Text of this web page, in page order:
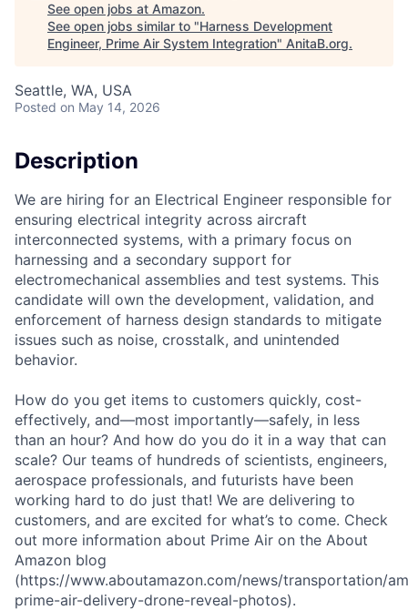
See open jobs at Amazon.
See open jobs similar to "Harness Development
Engineer, Prime Air System Integration" AnitaB.org.
Seattle, WA, USA
Posted on May 14, 2026
Description
We are hiring for an Electrical Engineer responsible for
ensuring electrical integrity across aircraft
interconnected systems, with a primary focus on
harnessing and a secondary support for
electromechanical assemblies and test systems. This
candidate will own the development, validation, and
enforcement of harness design standards to mitigate
issues such as noise, crosstalk, and unintended
behavior.
How do you get items to customers quickly, cost-
effectively, and—most importantly—safely, in less
than an hour? And how do you do it in a way that can
scale? Our teams of hundreds of scientists, engineers,
aerospace professionals, and futurists have been
working hard to do just that! We are delivering to
customers, and are excited for what’s to come. Check
out more information about Prime Air on the About
Amazon blog
(https://www.aboutamazon.com/news/transportation/
prime-air-delivery-drone-reveal-photos).